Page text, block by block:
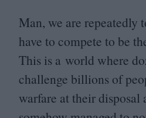
Man, we are repeatedly
have to compete to be
This is a world where
challenge billions of
warfare at their disposal